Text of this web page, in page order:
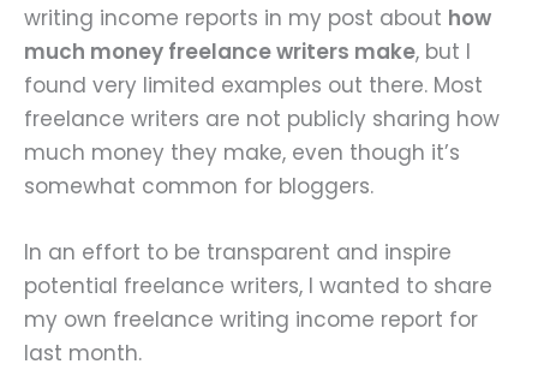
writing income reports in my post about how
much money freelance writers make, but I
found very limited examples out there. Most
freelance writers are not publicly sharing how
much money they make, even though it’s
somewhat common for bloggers.
In an effort to be transparent and inspire
potential freelance writers, I wanted to share
my own freelance writing income report for
last month.